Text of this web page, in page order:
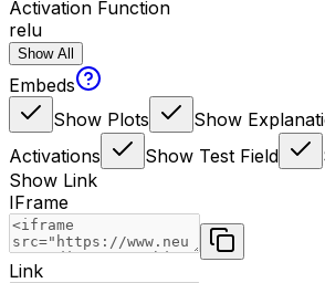
Activation Function
relu
Show All
Embeds
Show Plots
Show
Activations
Show Test Field
Show Link
IFrame
Link